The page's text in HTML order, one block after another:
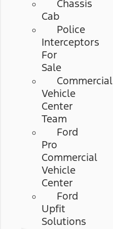
Chassis
Cab
Police
Interceptors
For
Sale
Commercial
Vehicle
Center
Team
Ford
Pro
Commercial
Vehicle
Center
Ford
Upfit
Solutions